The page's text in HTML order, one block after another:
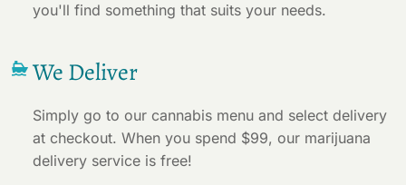
you'll find something that suits your needs.
We Deliver
Simply go to our cannabis menu and select delivery
at checkout. When you spend $99, our marijuana
delivery service is free!